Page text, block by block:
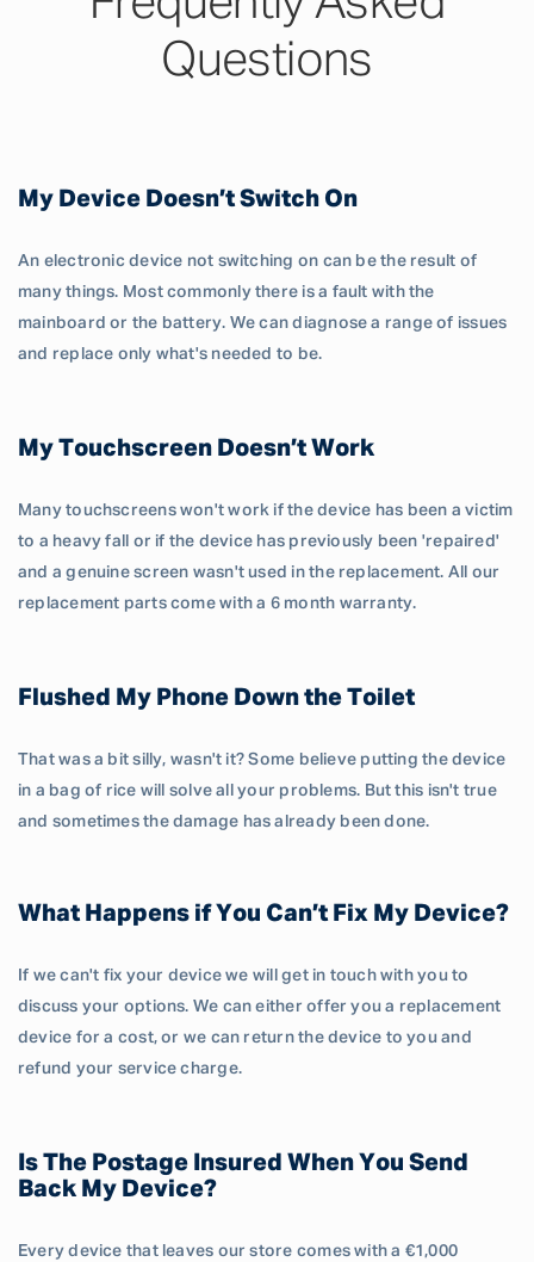
Questions
My Device Doesn’t Switch On
An electronic device not switching on can be the result of
many things. Most commonly there is a fault with the
mainboard or the battery. We can diagnose a range of issues
and replace only what's needed to be.
My Touchscreen Doesn’t Work
Many touchscreens won't work if the device has been a victim
to a heavy fall or if the device has previously been 'repaired'
and a genuine screen wasn't used in the replacement. All our
replacement parts come with a 6 month warranty.
Flushed My Phone Down the Toilet
That was a bit silly, wasn't it? Some believe putting the device
in a bag of rice will solve all your problems. But this isn't true
and sometimes the damage has already been done.
What Happens if You Can’t Fix My Device?
If we can't fix your device we will get in touch with you to
discuss your options. We can either offer you a replacement
device for a cost, or we can return the device to you and
refund your service charge.
Is The Postage Insured When You Send
Back My Device?
Every device that leaves our store comes with a €1,000